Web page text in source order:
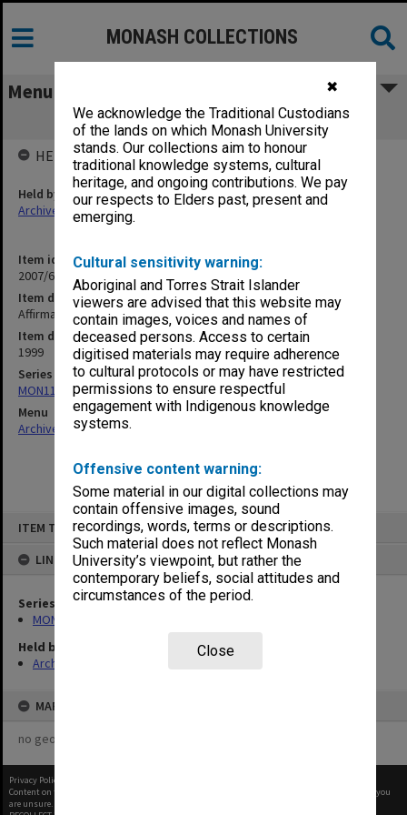
✖
We acknowledge the Traditional Custodians
of the lands on which Monash University
stands. Our collections aim to honour
traditional knowledge systems, cultural
heritage, and ongoing contributions. We pay
our respects to Elders past, present and
emerging.
Cultural sensitivity warning:
Aboriginal and Torres Strait Islander
viewers are advised that this website may
contain images, voices and names of
deceased persons. Access to certain
digitised materials may require adherence
to cultural protocols or may have restricted
permissions to ensure respectful
engagement with Indigenous knowledge
systems.
Offensive content warning:
Some material in our digital collections may
contain offensive images, sound
recordings, words, terms or descriptions.
Such material does not reflect Monash
University’s viewpoint, but rather the
contemporary beliefs, social attitudes and
circumstances of the period.
Close
ITEM TYPE: ITEM
LINKED TO
Series
MON1182: Publications and ephemera
Held by
Archives
MAP
no geotags or polygons yet
MONASH COLLECTIONS
Menu
Affirmative Action Plan
Item identifier
2007/66 Item 198
Item description
Affirmative Action Plan
Item date
1999
Series
MON1182: Publications and ephemera
Menu
Archives Collections|
HELD BY
Held by
Archives
Privacy Policy
Content on this site may be subject to Copyright, please
before any reuse if you
are unsure.